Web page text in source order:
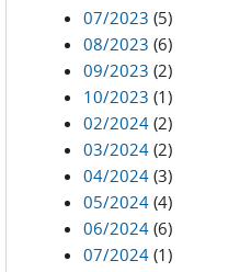
07/2023 (5)
08/2023 (6)
09/2023 (2)
10/2023 (1)
02/2024 (2)
03/2024 (2)
04/2024 (3)
05/2024 (4)
06/2024 (6)
07/2024 (1)